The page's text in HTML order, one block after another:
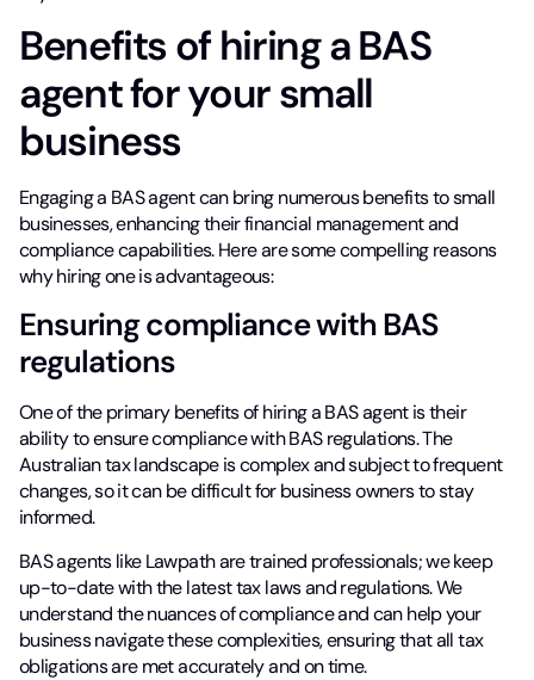
Benefits of hiring a BAS
agent for your small
business
Engaging a BAS agent can bring numerous benefits to small
businesses, enhancing their financial management and
compliance capabilities. Here are some compelling reasons
why hiring one is advantageous:
Ensuring compliance with BAS
regulations
One of the primary benefits of hiring a BAS agent is their
ability to ensure compliance with BAS regulations. The
Australian tax landscape is complex and subject to frequent
changes, so it can be difficult for business owners to stay
informed.
BAS agents like Lawpath are trained professionals; we keep
up-to-date with the latest tax laws and regulations. We
understand the nuances of compliance and can help your
business navigate these complexities, ensuring that all tax
obligations are met accurately and on time.